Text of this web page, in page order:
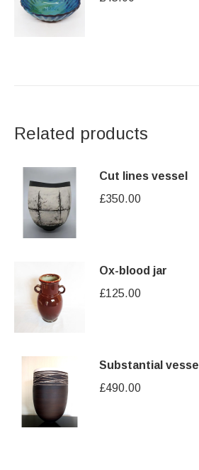
Related products
Cut lines vessel
£350.00
Ox-blood jar
£125.00
Substantial vessel
£490.00